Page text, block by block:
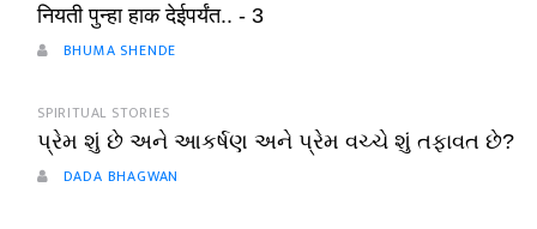
नियती पुन्हा हाक देईपर्यंत.. - 3
BHUMA SHENDE
SPIRITUAL STORIES
પ્રેમ શું છે અને આકર્ષણ અને પ્રેમ વચ્ચે શું તફાવત છે?
DADA BHAGWAN